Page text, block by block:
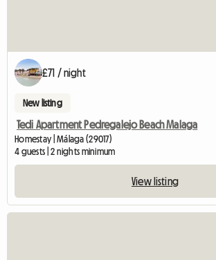
£71 / night
New listing
Tedi Apartment Pedregalejo Beach Malaga
Homestay | Málaga (29017)
4 guests | 2 nights minimum
View listing